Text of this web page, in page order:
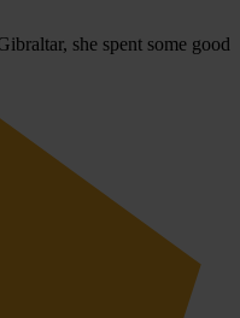
she spent some good